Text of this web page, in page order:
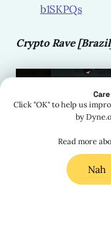
b1SKPQs
Crypto Rave
Click "OK" to help us
by
Read more
Nah